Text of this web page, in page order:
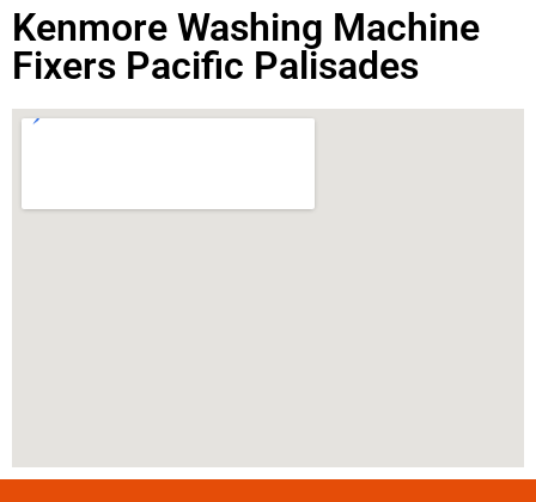
Kenmore Washing Machine
Fixers Pacific Palisades